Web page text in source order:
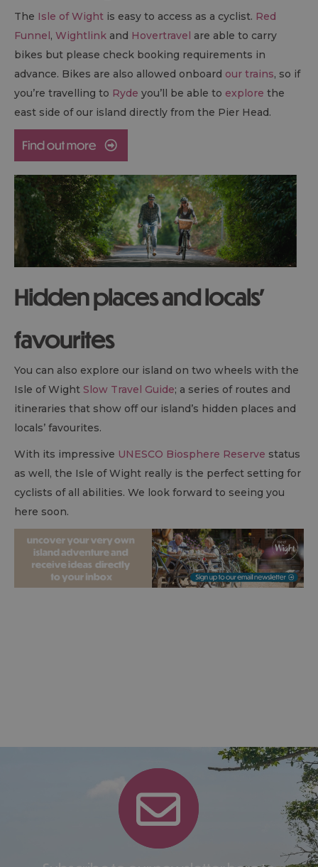
The Isle of Wight is easy to access as a cyclist. Red
Funnel, Wightlink and Hovertravel are able to carry
bikes but please check booking requirements in
advance. Bikes are also allowed onboard our trains, so if
you’re travelling to Ryde you’ll be able to explore the
east side of our island directly from the Pier Head.
Hidden places and locals’
favourites
You can also explore our island on two wheels with the
Isle of Wight Slow Travel Guide; a series of routes and
itineraries that show off our island’s hidden places and
locals’ favourites.
With its impressive UNESCO Biosphere Reserve status
as well, the Isle of Wight really is the perfect setting for
cyclists of all abilities. We look forward to seeing you
here soon.